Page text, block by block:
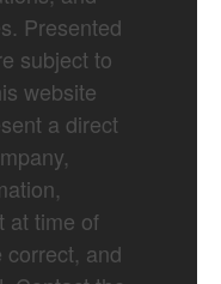
Presented
subject to
website
a direct
at time of
correct, and